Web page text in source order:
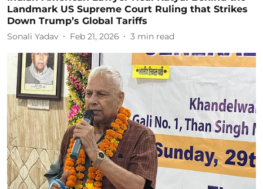
Landmark US Supreme Court Ruling that Strikes
Down Trump’s Global Tariffs
Sonali Yadav Feb 21, 2026 3 min read